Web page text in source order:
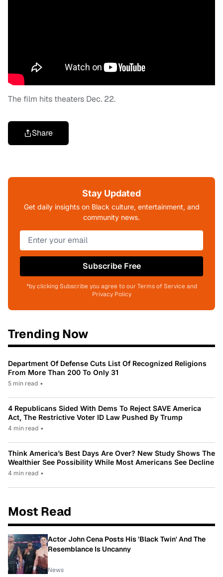
The film hits theaters Dec. 22.
Share
Stay Updated
Get daily insights on Black culture, entertainment, and
community news.
Subscribe Free
*by clicking Subscribe you agree to our Terms of Service and
Privacy Policy
Trending Now
Department Of Defense Cuts List Of Recognized Religions
From More Than 200 To Only 31
5 min read •
4 Republicans Sided With Dems To Reject SAVE America
Act, The Restrictive Voter ID Law Pushed By Trump
4 min read •
Think America’s Best Days Are Over? New Study Shows The
Wealthier See Possibility While Most Americans See Decline
4 min read •
Most Read
Actor John Cena Posts His 'Black Twin' And The
Resemblance Is Uncanny
News